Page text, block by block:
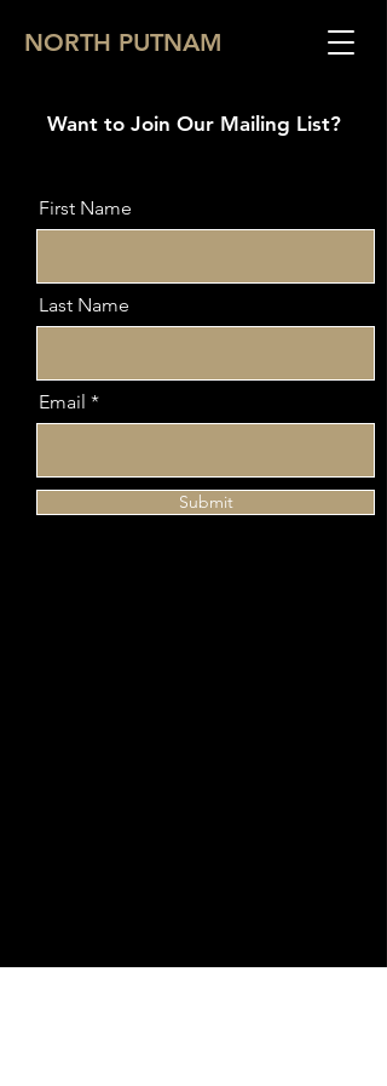
NORTH PUTNAM
Want to Join Our Mailing List?
First Name
Last Name
Email
Submit